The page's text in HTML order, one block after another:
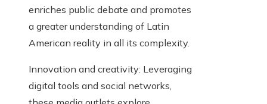
enriches public debate and promotes
a greater understanding of Latin
American reality in all its complexity.
Innovation and creativity: Leveraging
digital tools and social networks,